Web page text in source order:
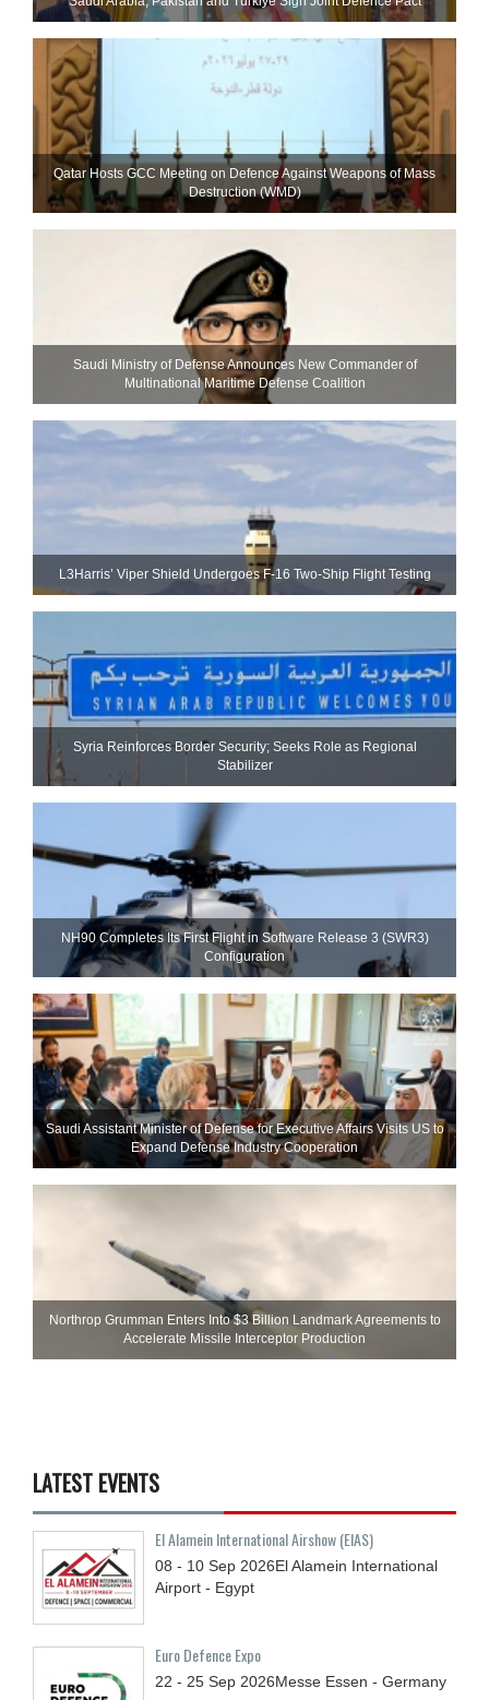
Qatar Hosts GCC Meeting on Defence Against Weapons of Mass
Destruction (WMD)
Saudi Ministry of Defense Announces New Commander of
Multinational Maritime Defense Coalition
L3Harris’ Viper Shield Undergoes F-16 Two-Ship Flight Testing
Syria Reinforces Border Security; Seeks Role as Regional
Stabilizer
NH90 Completes Its First Flight in Software Release 3 (SWR3)
Configuration
Saudi Assistant Minister of Defense for Executive Affairs Visits US to
Expand Defense Industry Cooperation
Northrop Grumman Enters Into $3 Billion Landmark Agreements to
Accelerate Missile Interceptor Production
LATEST EVENTS
El Alamein International Airshow (EIAS)
08 - 10 Sep 2026El Alamein International
Airport - Egypt
Euro Defence Expo
22 - 25 Sep 2026Messe Essen - Germany